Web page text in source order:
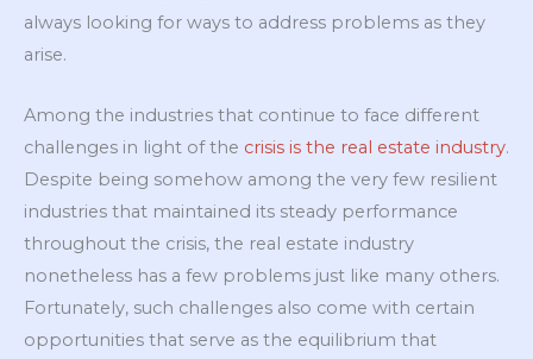
always looking for ways to address problems as they
arise.
Among the industries that continue to face different
challenges in light of the crisis is the real estate industry.
Despite being somehow among the very few resilient
industries that maintained its steady performance
throughout the crisis, the real estate industry
nonetheless has a few problems just like many others.
Fortunately, such challenges also come with certain
opportunities that serve as the equilibrium that